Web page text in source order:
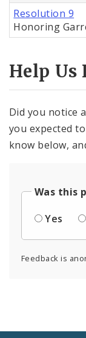
Resolution 9
Honoring
Help Us
Did you notice
you expected
know below,
Was this
Yes
Feedback is